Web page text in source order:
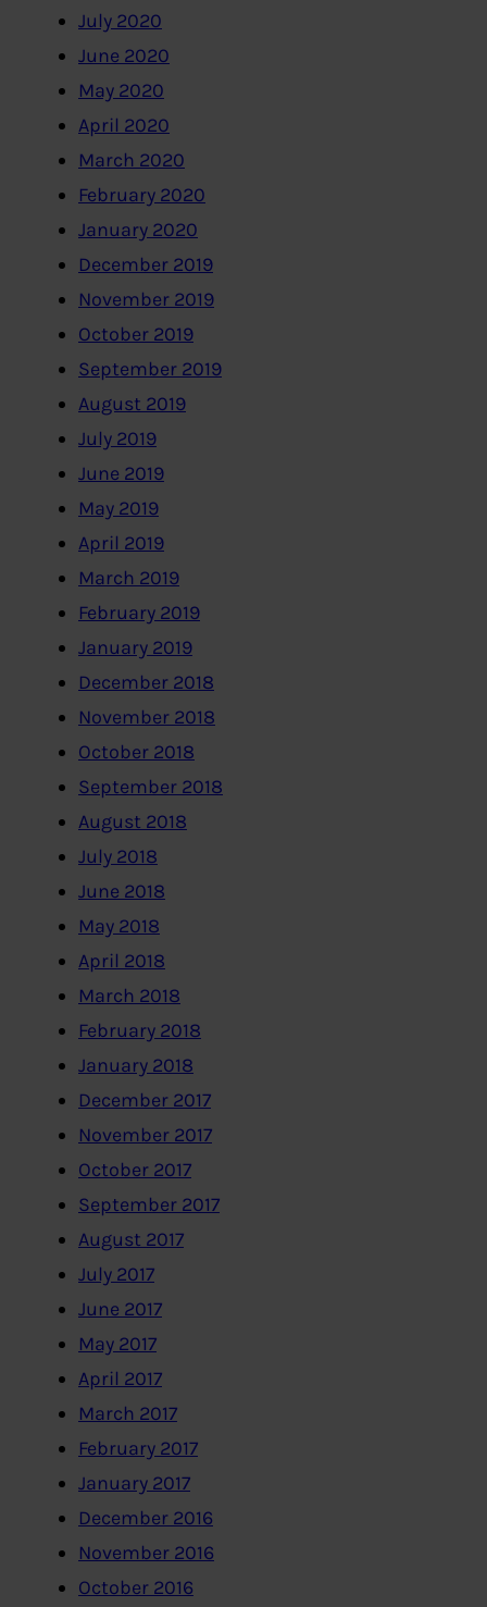
July 2020
June 2020
May 2020
April 2020
March 2020
February 2020
January 2020
December 2019
November 2019
October 2019
September 2019
August 2019
July 2019
June 2019
May 2019
April 2019
March 2019
February 2019
January 2019
December 2018
November 2018
October 2018
September 2018
August 2018
July 2018
June 2018
May 2018
April 2018
March 2018
February 2018
January 2018
December 2017
November 2017
October 2017
September 2017
August 2017
July 2017
June 2017
May 2017
April 2017
March 2017
February 2017
January 2017
December 2016
November 2016
October 2016